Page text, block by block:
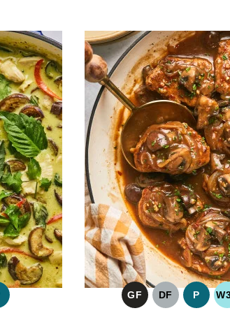
PALEO
GF
GLUTEN
DF
DAIRY
P
PALEO